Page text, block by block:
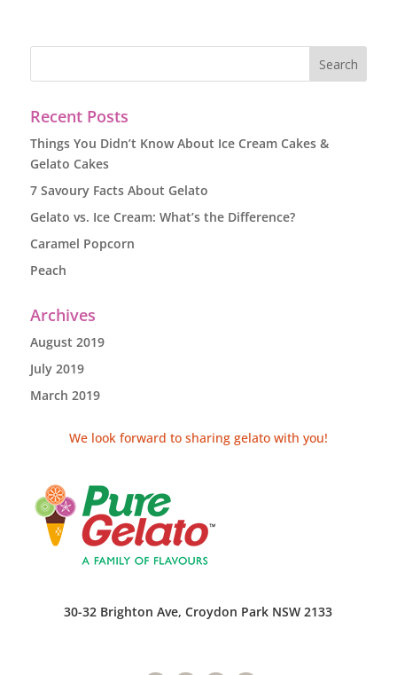
Recent Posts
Things You Didn’t Know About Ice Cream Cakes &
Gelato Cakes
7 Savoury Facts About Gelato
Gelato vs. Ice Cream: What’s the Difference?
Caramel Popcorn
Peach
Archives
August 2019
July 2019
March 2019
We look forward to sharing gelato with you!
30-32 Brighton Ave, Croydon Park NSW 2133